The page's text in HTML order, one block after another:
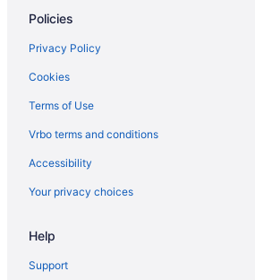
Live By Loews Arlington Tx
Indoor Pool in Dallas
Hot Tub in Dallas
Free Airport Transportation in Dallas
Gaylord Texan Resort & Convention Center
Aparthotels in Richardson
Hotels in Richardson
Policies
Privacy Policy
Cookies
Terms of Use
Vrbo terms and conditions
Accessibility
Your privacy choices
Help
Support